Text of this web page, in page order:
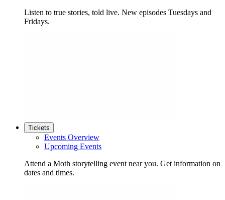
Listen to true stories, told live. New episodes Tuesdays and
Fridays.
Tickets
Events Overview
Upcoming Events
Attend a Moth storytelling event near you. Get information on
dates and times.